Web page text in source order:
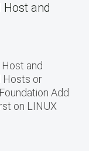
and
and
Hosts or
Add
on LINUX